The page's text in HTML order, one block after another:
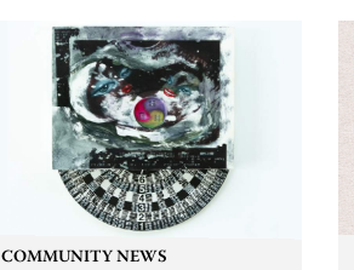
used in the 1960s and ‘70s to
describe Aotearoa and Australia
as lands of abundance for the
Moana people who had migrated
from their...
COMMUNITY NEWS